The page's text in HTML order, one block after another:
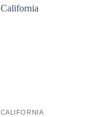
CALIFORNIA